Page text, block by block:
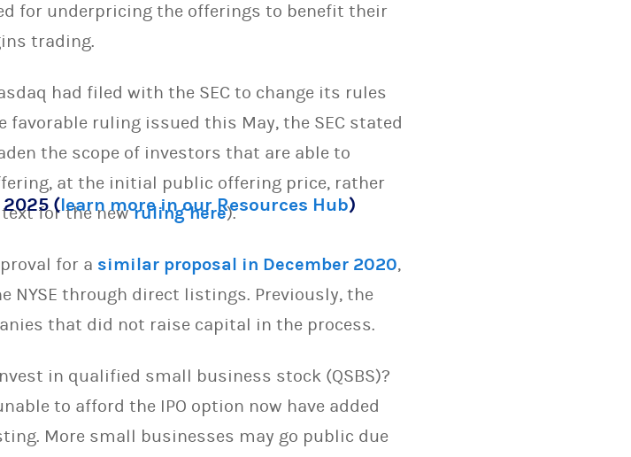
for underpricing the offerings to benefit their
trading.
had filed with the SEC to change its rules
ruling issued this May, the SEC stated
the scope of investors that are able to
at the initial public offering price, rather
for the newruling here).
for a similar proposal in December 2020,
NYSE through direct listings. Previously, the
that did not raise capital in the process.
in qualified small business stock (QSBS)?
to afford the IPO option now have added
More small businesses may go public due
2025 (learn more in our Resources Hub)